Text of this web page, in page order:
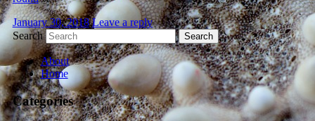
January 30, 2018 Leave a reply
Search
About
Home
Categories